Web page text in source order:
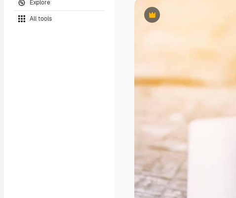
Explore
All tools Premium